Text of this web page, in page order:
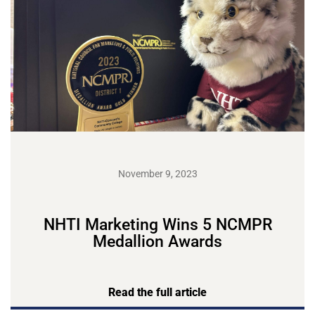
November 9, 2023
NHTI Marketing Wins 5 NCMPR
Medallion Awards
Read the full article